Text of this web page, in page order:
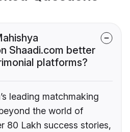
Shaadi.com better
platforms?
leading matchmaking
the world of
80 Lakh success stories,